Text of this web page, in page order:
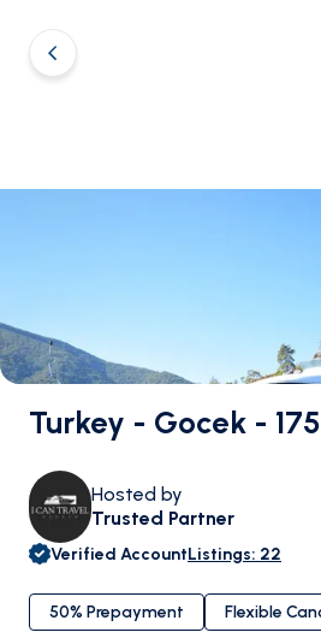
Turkey - Gocek -
Hosted by
Trusted Partner
Verified AccountListings: 22
50% Prepayment Flexible